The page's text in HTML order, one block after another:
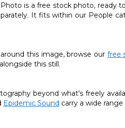
is a free stock photo,
It fits within our People
this image, browse our free
this still.
beyond what's freely
Epidemic Sound carry a wide